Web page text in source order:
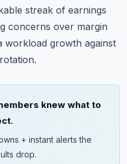
streak of earnings
concerns over margin
workload growth against
knew what to
+ instant alerts the
drop.